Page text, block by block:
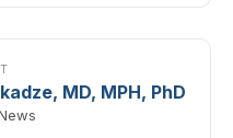
MD, MPH, PhD